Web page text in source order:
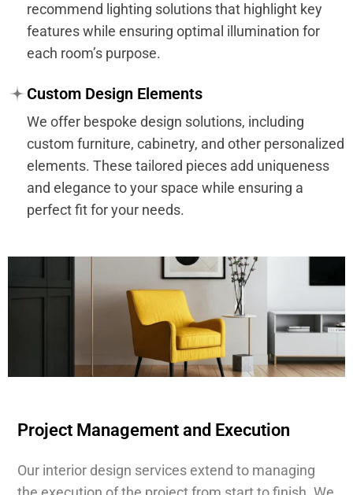
recommend lighting solutions that highlight key
features while ensuring optimal illumination for
each room’s purpose.
Custom Design Elements
We offer bespoke design solutions, including
custom furniture, cabinetry, and other personalized
elements. These tailored pieces add uniqueness
and elegance to your space while ensuring a
perfect fit for your needs.
Project Management and Execution
Our interior design services extend to managing